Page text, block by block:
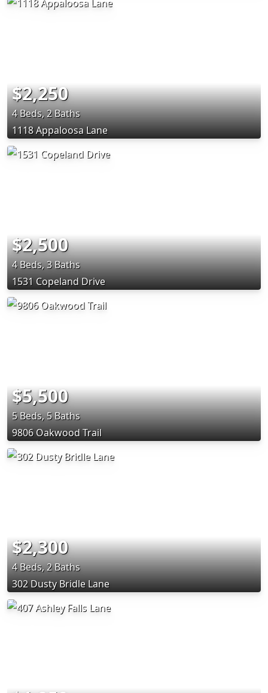
$2,250
4 Beds, 2 Baths
1118 Appaloosa Lane
$2,500
4 Beds, 3 Baths
1531 Copeland Drive
$5,500
5 Beds, 5 Baths
9806 Oakwood Trail
$2,300
4 Beds, 2 Baths
302 Dusty Bridle Lane